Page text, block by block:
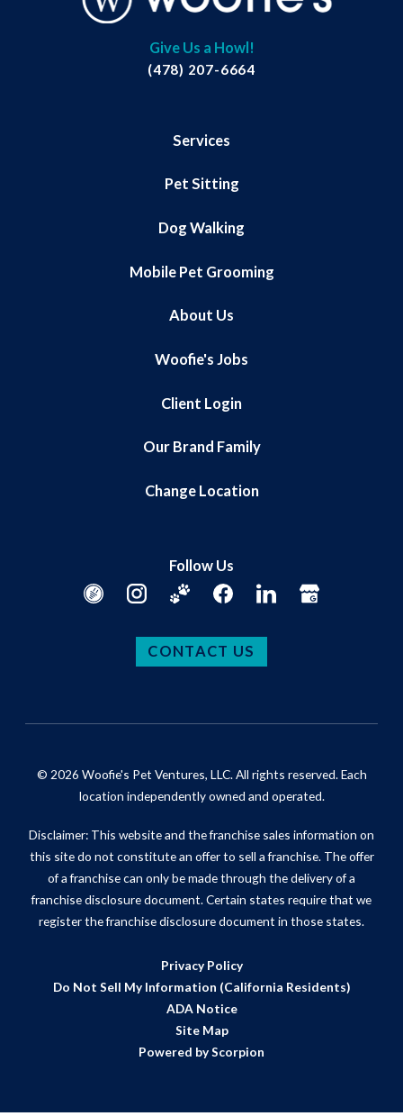
Give Us a Howl!
(478) 207-6664
Services
Pet Sitting
Dog Walking
Mobile Pet Grooming
About Us
Woofie's Jobs
Client Login
Our Brand Family
Change Location
Follow Us
CONTACT US
© 2026 Woofie's Pet Ventures, LLC. All rights reserved. Each
location independently owned and operated.
Disclaimer: This website and the franchise sales information on
this site do not constitute an offer to sell a franchise. The offer
of a franchise can only be made through the delivery of a
franchise disclosure document. Certain states require that we
register the franchise disclosure document in those states.
Privacy Policy
Do Not Sell My Information (California Residents)
ADA Notice
Site Map
Powered by Scorpion